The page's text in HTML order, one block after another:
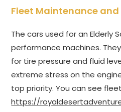
Fleet Maintenance
The cars used for an Elderly
performance machines.
for tire pressure and fluid
extreme stress on the
top priority. You can see
https://